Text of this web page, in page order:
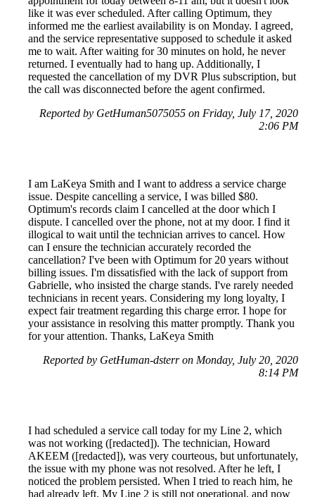
like it was ever scheduled. After calling Optimum, they
informed me the earliest availability is on Monday. I agreed,
and the service representative supposed to schedule it asked
me to wait. After waiting for 30 minutes on hold, he never
returned. I eventually had to hang up. Additionally, I
requested the cancellation of my DVR Plus subscription, but
the call was disconnected before the agent confirmed.
Reported by GetHuman5075055 on Friday, July 17, 2020
2:06 PM
I am LaKeya Smith and I want to address a service charge
issue. Despite cancelling a service, I was billed $80.
Optimum's records claim I cancelled at the door which I
dispute. I cancelled over the phone, not at my door. I find it
illogical to wait until the technician arrives to cancel. How
can I ensure the technician accurately recorded the
cancellation? I've been with Optimum for 20 years without
billing issues. I'm dissatisfied with the lack of support from
Gabrielle, who insisted the charge stands. I've rarely needed
technicians in recent years. Considering my long loyalty, I
expect fair treatment regarding this charge error. I hope for
your assistance in resolving this matter promptly. Thank you
for your attention. Thanks, LaKeya Smith
Reported by GetHuman-dsterr on Monday, July 20, 2020
8:14 PM
I had scheduled a service call today for my Line 2, which
was not working ([redacted]). The technician, Howard
AKEEM ([redacted]), was very courteous, but unfortunately,
the issue with my phone was not resolved. After he left, I
noticed the problem persisted. When I tried to reach him, he
had already left. My Line 2 is still not operational, and now